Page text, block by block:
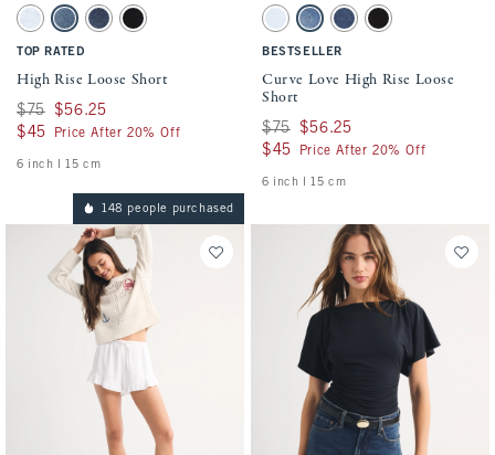
Activating this element will cause content on the page to be updated.
High Rise Loose Short swatches
Light Wash swatch
Medium Destroy swatch
Dark Wash swatch
Black swatch
TOP RATED
High Rise Loose Short
Was $75, now $56.25
$75 $56.25
$45
$45 Price After 20% Off
6 inch l 15 cm
Activating this element will cause
Curve Love High Rise Loose Short
Light swatchMedium swatch
Dark swatchBlack swatch
BESTSELLER
Curve Love High Rise Loose
Short
Was $75, now $56.25
$75 $56.25
$45
$45 Price After 20% Off
6 inch l 15 cm
148 people purchased